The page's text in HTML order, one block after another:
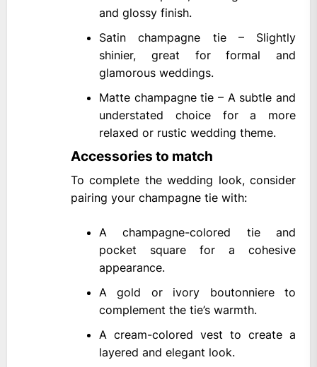
and glossy finish.
Satin champagne tie – Slightly
shinier, great for formal and
glamorous weddings.
Matte champagne tie – A subtle and
understated choice for a more
relaxed or rustic wedding theme.
Accessories to match
To complete the wedding look, consider
pairing your champagne tie with:
A champagne-colored tie and
pocket square for a cohesive
appearance.
A gold or ivory boutonniere to
complement the tie’s warmth.
A cream-colored vest to create a
layered and elegant look.